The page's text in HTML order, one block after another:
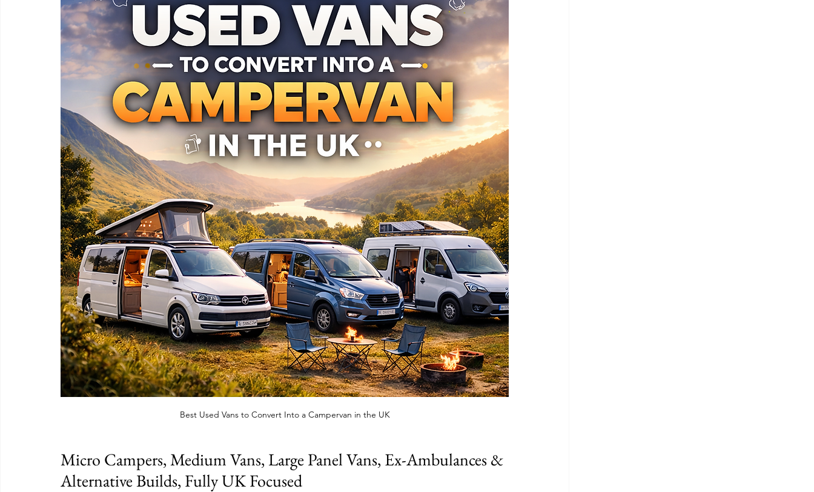
Best Used Vans to Convert Into a Campervan in the UK
Micro Campers, Medium Vans, Large Panel Vans, Ex-Ambulances &
Alternative Builds, Fully UK Focused